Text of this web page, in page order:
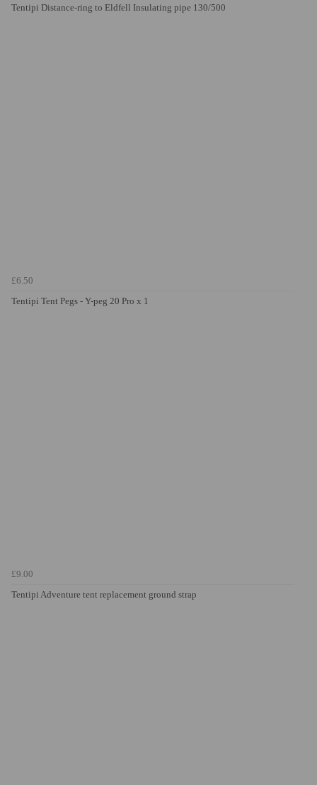
Tentipi Distance-ring to Eldfell Insulating pipe 130/500
£6.50
Tentipi Tent Pegs - Y-peg 20 Pro x 1
£9.00
Tentipi Adventure tent replacement ground strap